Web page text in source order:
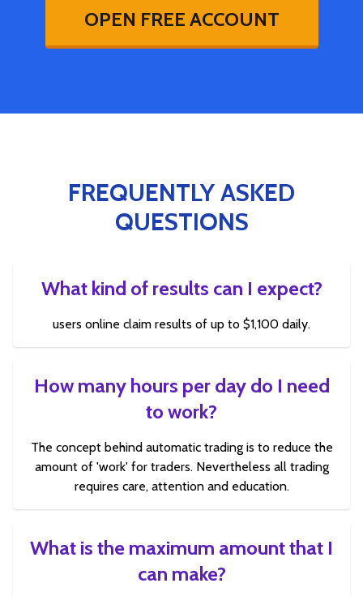
OPEN FREE ACCOUNT
FREQUENTLY ASKED
QUESTIONS
What kind of results can I expect?
users online claim results of up to $1,100 daily.
How many hours per day do I need
to work?
The concept behind automatic trading is to reduce the
amount of 'work' for traders. Nevertheless all trading
requires care, attention and education.
What is the maximum amount that I
can make?